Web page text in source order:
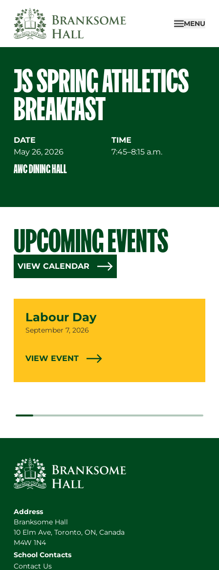
content
MENU
JS SPRING ATHLETICS
BREAKFAST
DATE
May 26, 2026
TIME
7:45–8:15 a.m.
AWC DINING HALL
UPCOMING EVENTS
VIEW CALENDAR
Labour Day
Date
September 7, 2026
VIEW EVENT
Address
Branksome Hall
10 Elm Ave, Toronto, ON, Canada
M4W 1N4
School Contacts
Contact Us